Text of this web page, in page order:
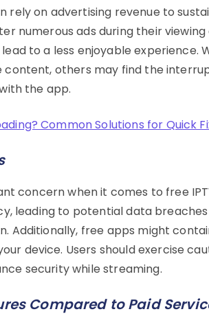
rely on advertising revenue to
numerous ads during their
to a less enjoyable experience.
content, others may find the
the app.
Common Solutions for Quick
concern when it comes to free
leading to potential data
Additionally, free apps might
device. Users should exercise
security while streaming.
Compared to Paid